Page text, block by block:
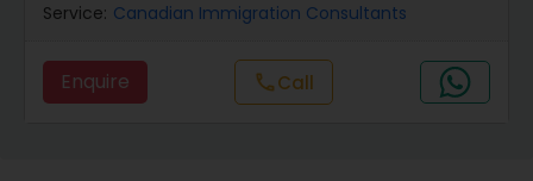
Animal Bite / Attack Lawyers
Service: Canadian Immigration Consultants
Enquire callCall